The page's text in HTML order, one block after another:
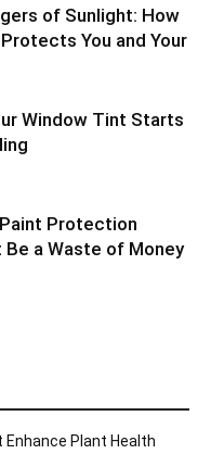
of Sunlight: How
You and Your
Window Tint Starts
Protection
a Waste of Money
Enhance Plant Health